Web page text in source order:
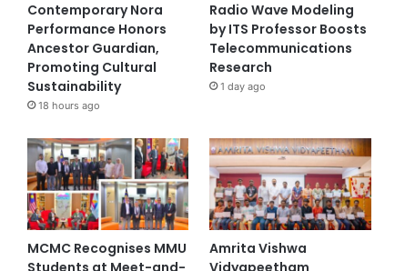
Contemporary Nora
Performance Honors
Ancestor Guardian,
Promoting Cultural
Sustainability
18 hours ago
Radio Wave Modeling
by ITS Professor Boosts
Telecommunications
Research
1 day ago
MCMC Recognises MMU
Students at Meet-and-
Amrita Vishwa
Vidyapeetham